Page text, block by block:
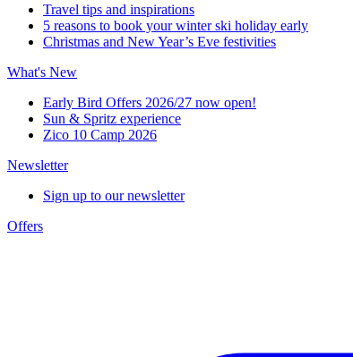
Travel tips and inspirations
5 reasons to book your winter ski holiday early
Christmas and New Year’s Eve festivities
What's New
Early Bird Offers 2026/27 now open!
Sun & Spritz experience
Zico 10 Camp 2026
Newsletter
Sign up to our newsletter
Offers